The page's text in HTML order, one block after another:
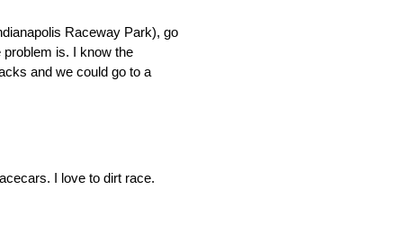
Raceway Park), go
is. I know the
and we could go to a
I love to dirt race.